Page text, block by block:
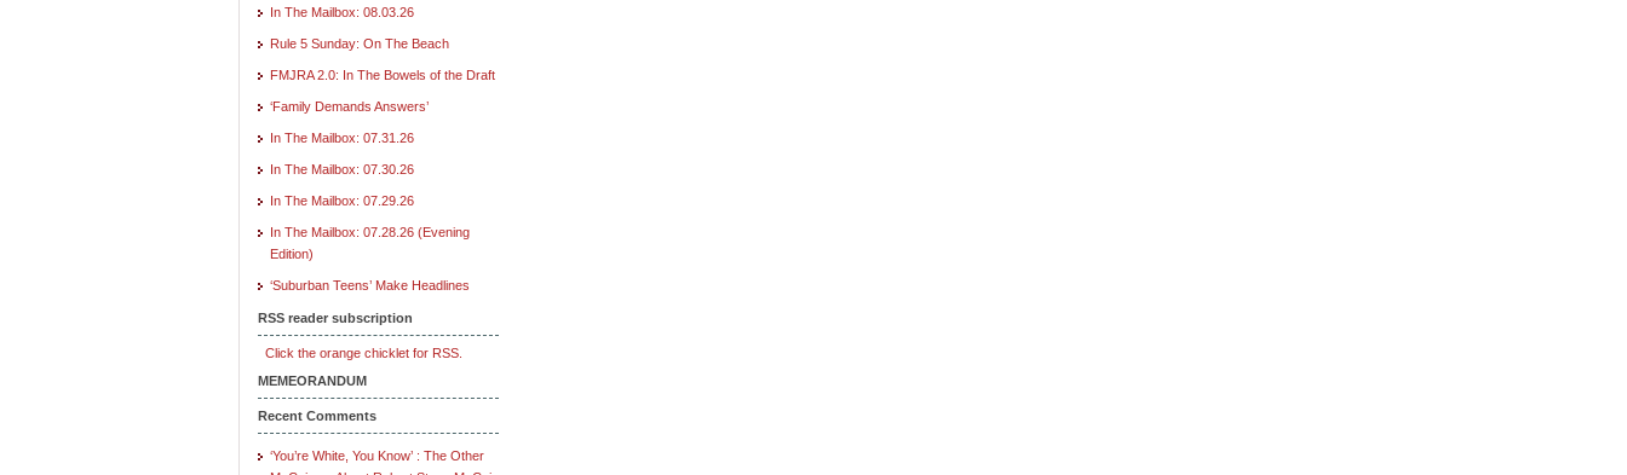
In The Mailbox: 08.03.26
Rule 5 Sunday: On The Beach
FMJRA 2.0: In The Bowels of the Draft
‘Family Demands Answers’
In The Mailbox: 07.31.26
In The Mailbox: 07.30.26
In The Mailbox: 07.29.26
In The Mailbox: 07.28.26 (Evening
Edition)
‘Suburban Teens’ Make Headlines
RSS reader subscription
Click the orange chicklet for RSS.
MEMEORANDUM
Recent Comments
‘You’re White, You Know’ : The Other